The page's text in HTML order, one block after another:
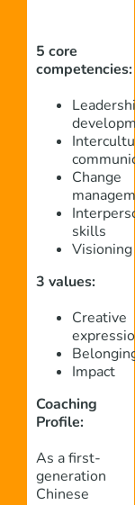
5 core
competencies:
Change
skills
Visioning
3 values:
Creative
Impact
Coaching
Profile:
As a first-
generation
Chinese